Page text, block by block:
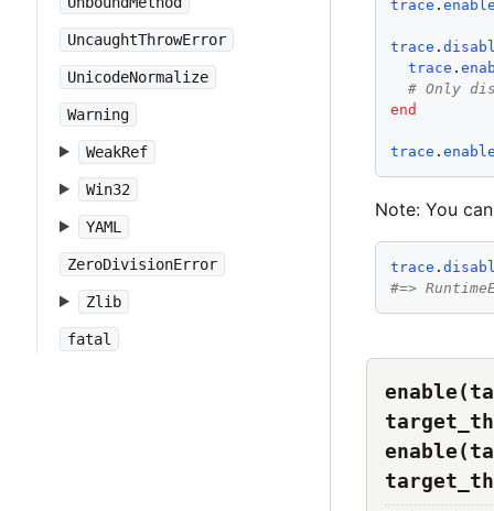
UncaughtThrowError
UnicodeNormalize
Warning
WeakRef
Win32
YAML
ZeroDivisionError
Zlib
fatal
trace .
trace .
trace .
# Only
end
trace .
Note: You
trace .
#=>